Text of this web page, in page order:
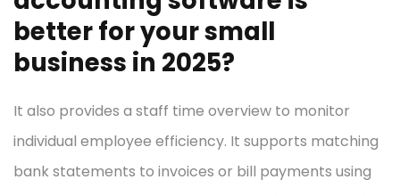
better for your small
business in 2025?
It also provides a staff time overview to monitor
individual employee efficiency. It supports matching
bank statements to invoices or bill payments using